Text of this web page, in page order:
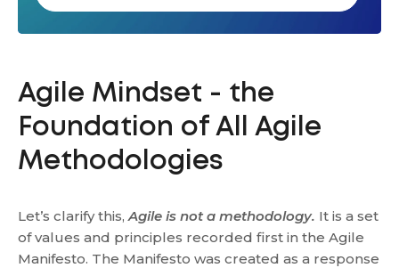
Agile Mindset - the
Foundation of All Agile
Methodologies
Let’s clarify this,Agile is not a methodology. It is a set
of values and principles recorded first in the Agile
Manifesto. The Manifesto was created as a response